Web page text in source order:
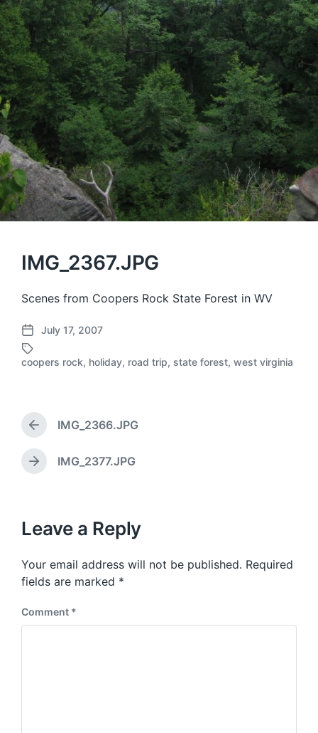
IMG_2367.JPG
Scenes from Coopers Rock State Forest in WV
P
o
s
t
July 17, 2007
T
e
d
w
i
coopers rock, holiday, road trip, state forest, west virginia
P
r
e
v
s
o
s
t
IMG_2366.JPG
N
p
o
t
:
IMG_2377.JPG
Leave a Reply
Your email address will not be published. Required
fields are marked *
Comment *